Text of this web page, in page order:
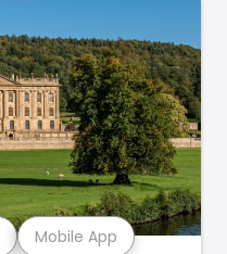
Mobile App